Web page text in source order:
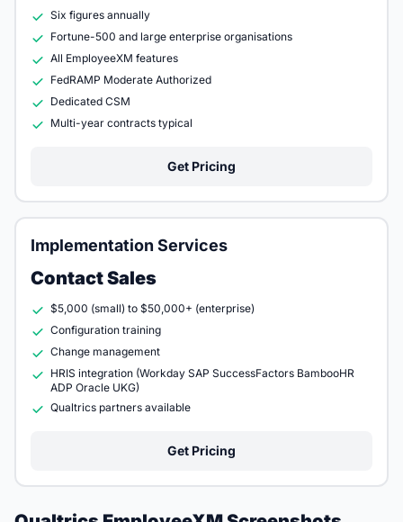
Six figures annually
Fortune-500 and large enterprise organisations
All EmployeeXM features
FedRAMP Moderate Authorized
Dedicated CSM
Multi-year contracts typical
Get Pricing
Implementation Services
Contact Sales
$5,000 (small) to $50,000+ (enterprise)
Configuration training
Change management
HRIS integration (Workday SAP SuccessFactors BambooHR
ADP Oracle UKG)
Qualtrics partners available
Get Pricing